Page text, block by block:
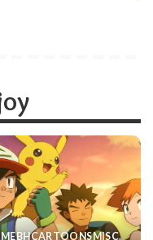
BHCARTOONSMISC.